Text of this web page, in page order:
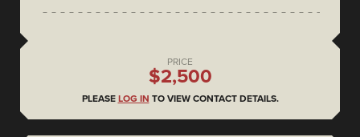
PRICE
$2,500
PLEASE LOG IN TO VIEW CONTACT DETAILS.